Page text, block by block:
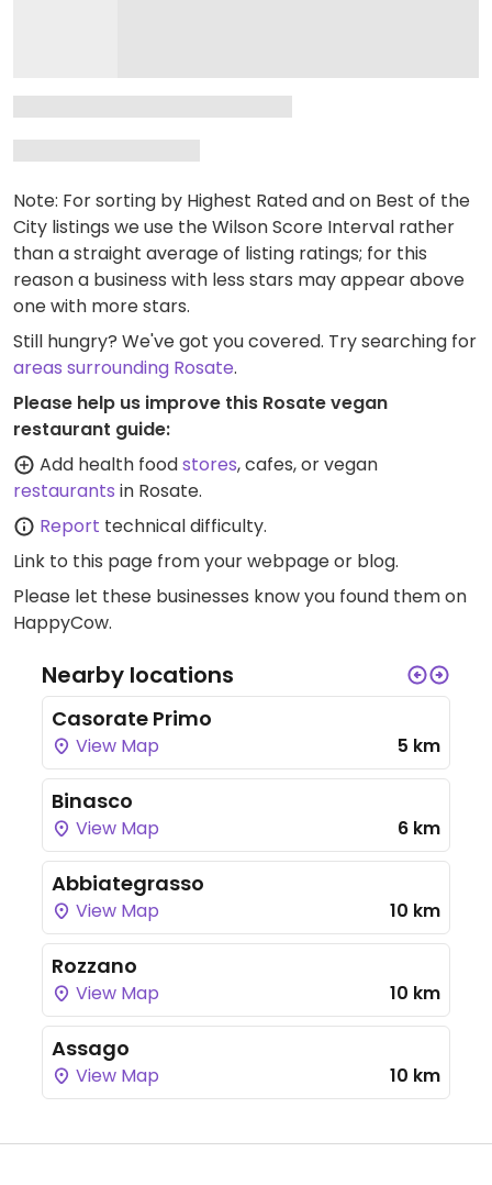
Note: For sorting by Highest Rated and on Best of the
City listings we use the Wilson Score Interval rather
than a straight average of listing ratings; for this
reason a business with less stars may appear above
one with more stars.
Still hungry? We've got you covered. Try searching for
areas surrounding Rosate.
Please help us improve this Rosate vegan
restaurant guide:
Add health foodstores, cafes, or vegan
restaurants in Rosate.
Report technical difficulty.
Link to this page from your webpage or blog.
Please let these businesses know you found them on
HappyCow.
Nearby locations
Casorate Primo
View Map 5 km
Binasco
View Map 6 km
Abbiategrasso
View Map 10 km
Rozzano
View Map 10 km
Assago
View Map 10 km